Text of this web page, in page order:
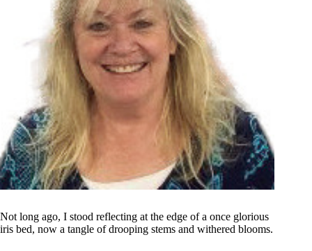
Not long ago, I stood reflecting at the edge of a once glorious
iris bed, now a tangle of drooping stems and withered blooms.